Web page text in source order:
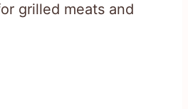
grilled meats and